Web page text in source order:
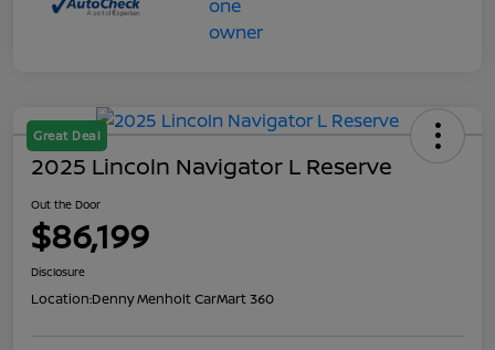
Great Deal
2025 Lincoln Navigator L Reserve
Out the Door
$86,199
Disclosure
Location:Denny Menholt CarMart 360